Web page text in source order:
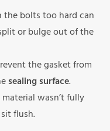
bolts too hard can
or bulge out of the
the gasket from
sealing surface.
wasn’t fully
flush.